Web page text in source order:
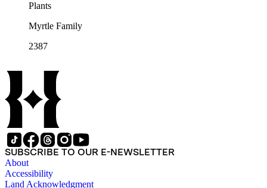
Plants
Myrtle Family
2387
SUBSCRIBE TO OUR E-NEWSLETTER
About
Accessibility
Land Acknowledgment